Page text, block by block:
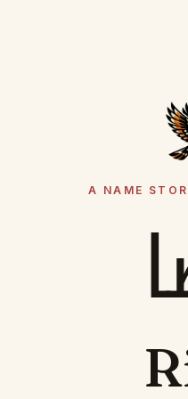
A NAME